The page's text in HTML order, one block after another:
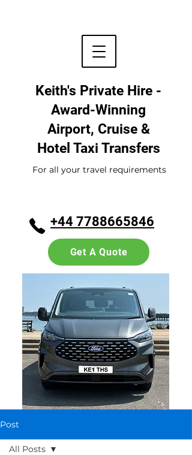
Keith's Private Hire -
Award-Winning
Airport, Cruise &
Hotel Taxi Transfers
+44 7788665846
For all your travel requirements
Get A Quote
Post
All Posts